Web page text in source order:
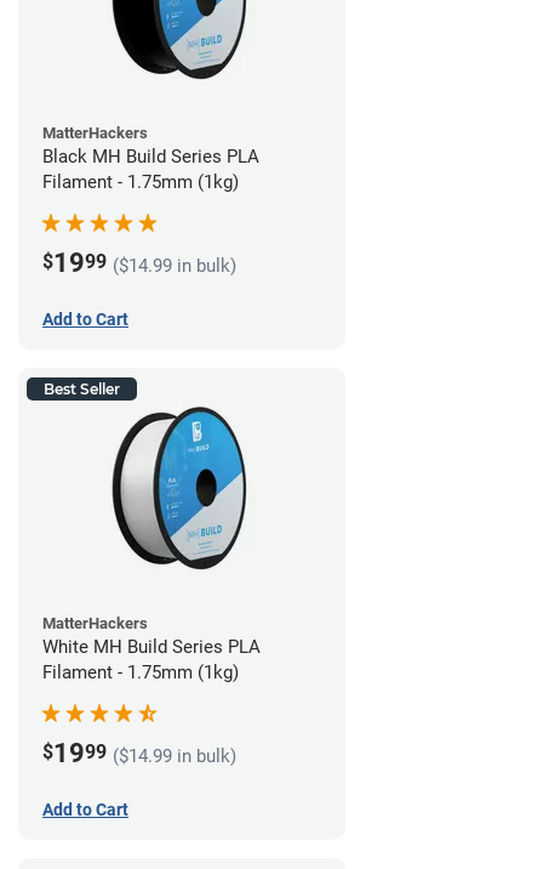
MatterHackers
Black MH Build Series PLA
Filament - 1.75mm (1kg)
$1999 ($14.99 in bulk)
Add to Cart
Best Seller
MatterHackers
White MH Build Series PLA
Filament - 1.75mm (1kg)
$1999 ($14.99 in bulk)
Add to Cart